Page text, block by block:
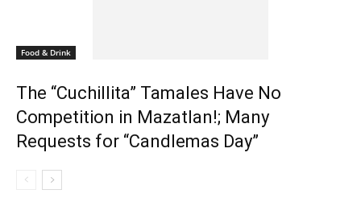
Food & Drink
The “Cuchillita” Tamales Have No
Competition in Mazatlan!; Many
Requests for “Candlemas Day”